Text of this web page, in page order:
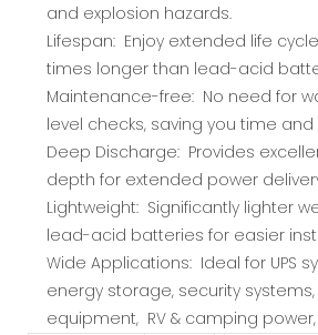
and explosion hazards.
Lifespan: Enjoy extended life
times longer than lead-acid
Maintenance-free: No need for
level checks, saving you time and
Deep Discharge: Provides
depth for extended power
Lightweight: Significantly lighter
lead-acid batteries for easier
Wide Applications: Ideal for UPS
energy storage, security
equipment, RV & camping